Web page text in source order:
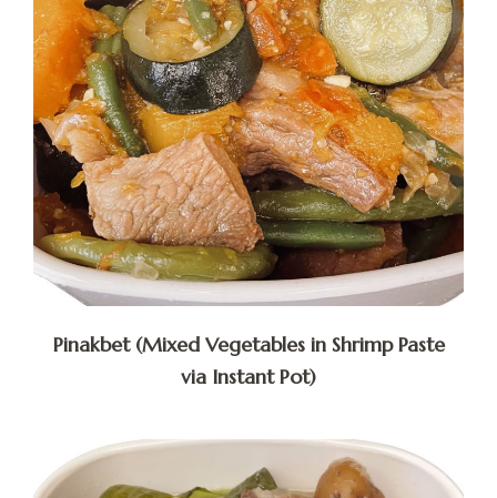
Pinakbet (Mixed Vegetables in Shrimp Paste
via Instant Pot)